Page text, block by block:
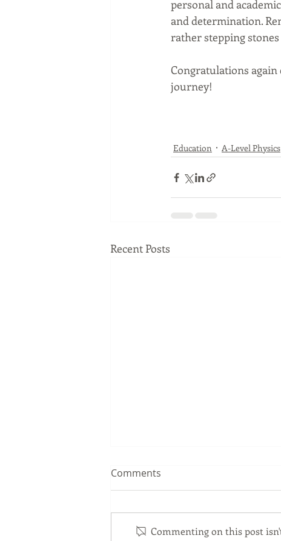
personal and
and determination.
rather stepping
Congratulations again
journey!
Education A-Level Physics
Recent Posts
Comments
Commenting on this post